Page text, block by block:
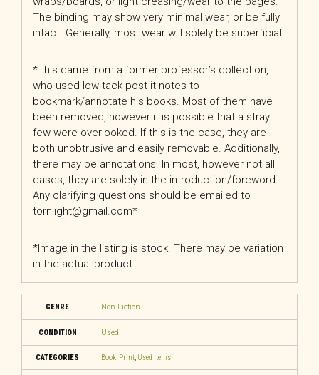
The binding may show very minimal wear, or be fully
intact. Generally, most wear will solely be superficial.
*This came from a former professor’s collection,
who used low-tack post-it notes to
bookmark/annotate his books. Most of them have
been removed, however it is possible that a stray
few were overlooked. If this is the case, they are
both unobtrusive and easily removable. Additionally,
there may be annotations. In most, however not all
cases, they are solely in the introduction/foreword.
Any clarifying questions should be emailed to
tornlight@gmail.com*
*Image in the listing is stock. There may be variation
in the actual product.
GENRE Non-Fiction
CONDITION Used
CATEGORIES Book, Print, Used Items